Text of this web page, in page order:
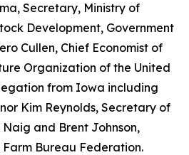
Secretary, Ministry of
Development, Government
Cullen, Chief Economist of
Organization of the United
from Iowa including
Kim Reynolds, Secretary of
and Brent Johnson,
Bureau Federation.